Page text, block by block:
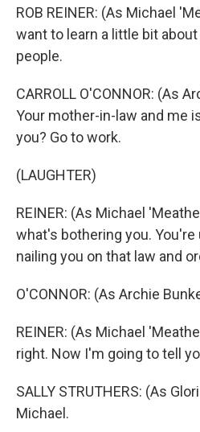
ROB REINER: (As Michael
want to learn a little bit
people.
CARROLL O'CONNOR: (As
Your mother-in-law and me
you? Go to work.
(LAUGHTER)
REINER: (As Michael
what's bothering you.
nailing you on that law and
O'CONNOR: (As Archie
REINER: (As Michael
right. Now I'm going to tell
SALLY STRUTHERS: (As
Michael.